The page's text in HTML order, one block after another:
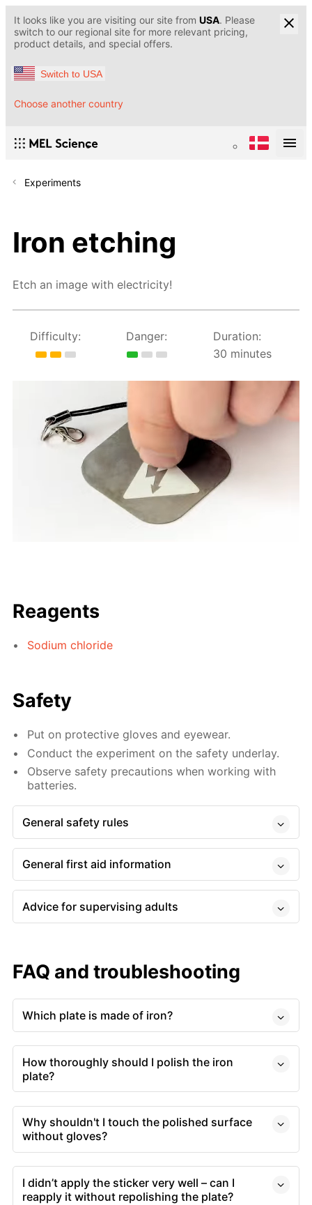
It looks like you are visiting our site from USA. Please
switch to our regional site for more relevant pricing,
product details, and special offers.
Switch to USA
Choose another country
Experiments
Iron etching
Etch an image with electricity!
Difficulty: Danger:
Duration:
30 minutes
Reagents
Sodium chloride
Safety
Put on protective gloves and eyewear.
Conduct the experiment on the safety underlay.
Observe safety precautions when working with
batteries.
General safety rules
General first aid information
Advice for supervising adults
FAQ and troubleshooting
Which plate is made of iron?
How thoroughly should I polish the iron
plate?
Why shouldn't I touch the polished surface
without gloves?
I didn’t apply the sticker very well – can I
reapply it without repolishing the plate?